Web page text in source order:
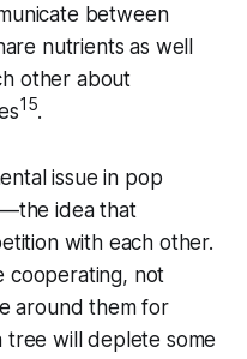
between
nutrients as well
other about
15.
issue in pop
idea that
with each other.
cooperating, not
around them for
tree will deplete some